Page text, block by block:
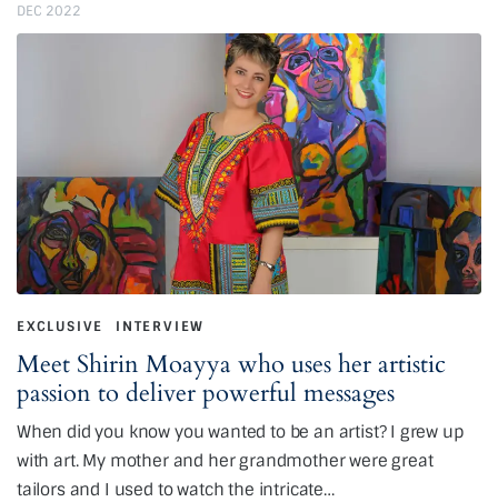
DEC 2022
EXCLUSIVE INTERVIEW
Meet Shirin Moayya who uses her artistic
passion to deliver powerful messages
When did you know you wanted to be an artist? I grew up
with art. My mother and her grandmother were great
tailors and I used to watch the intricate…